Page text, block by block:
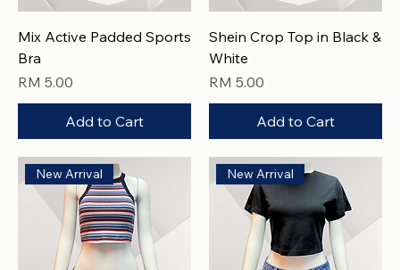
Mix Active Padded Sports
Bra
Price
RM 5.00
Add to Cart
Shein Crop Top in Black &
White
Price
RM 5.00
Add to Cart
New Arrival New Arrival